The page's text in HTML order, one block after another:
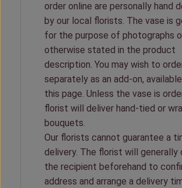
order online are personally hand
by our local florists. The vase is
for the purpose of photographs
otherwise stated in the product
description. You may wish to
separately as an add-on,
this page. Unless the vase is
florist will deliver hand-tied or
bouquets.
Our florists cannot guarantee a
delivery. The florist will
the recipient beforehand to
address and arrange a delivery